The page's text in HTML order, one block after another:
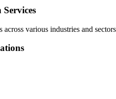
various industries and